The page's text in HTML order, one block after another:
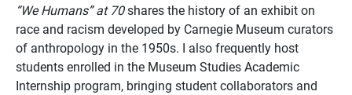
“We Humans” at 70shares the history of an exhibit on
race and racism developed by Carnegie Museum curators
of anthropology in the 1950s. I also frequently host
students enrolled in the Museum Studies Academic
Internship program, bringing student collaborators and